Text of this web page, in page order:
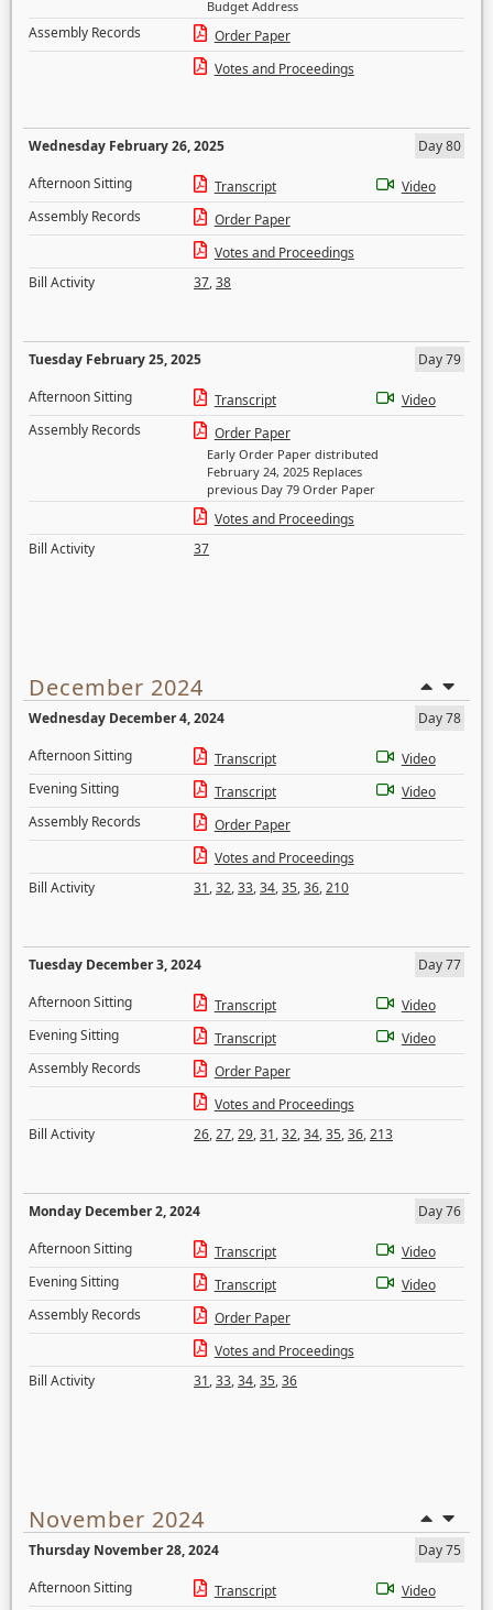
Budget Address
Assembly Records
Order Paper
Votes and Proceedings
Wednesday February 26, 2025
Day 80
Afternoon Sitting
Transcript
Video
Assembly Records
Order Paper
Votes and Proceedings
Bill Activity
37,38
Tuesday February 25, 2025
Day 79
Afternoon Sitting
Transcript
Video
Assembly Records
Order Paper
Early Order Paper distributed
February 24, 2025 Replaces
previous Day 79 Order Paper
Votes and Proceedings
Bill Activity
37
December 2024
Wednesday December 4, 2024
Day 78
Afternoon Sitting
Transcript
Video
Evening Sitting
Transcript
Video
Assembly Records
Order Paper
Votes and Proceedings
Bill Activity
31,32,33,34,35,36,210
Tuesday December 3, 2024
Day 77
Afternoon Sitting
Transcript
Video
Evening Sitting
Transcript
Video
Assembly Records
Order Paper
Votes and Proceedings
Bill Activity
26,27,29,31,32,34,35,36,213
Monday December 2, 2024
Day 76
Afternoon Sitting
Transcript
Video
Evening Sitting
Transcript
Video
Assembly Records
Order Paper
Votes and Proceedings
Bill Activity
31,33,34,35,36
November 2024
Thursday November 28, 2024
Day 75
Afternoon Sitting
Transcript
Video